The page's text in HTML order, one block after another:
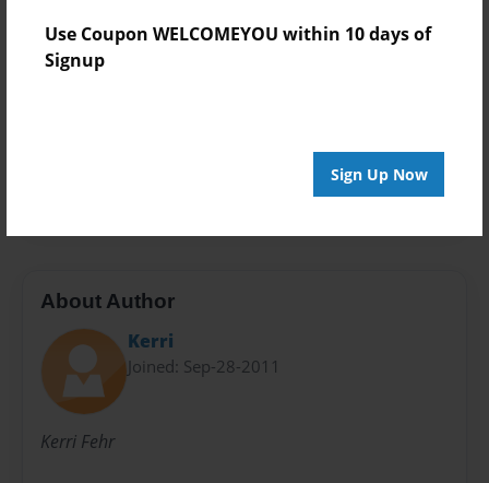
Use Coupon WELCOMEYOU within 10 days of
Signup
Sign Up Now
Theme
Open Theme
About Author
Kerri
Joined: Sep-28-2011
Kerri Fehr